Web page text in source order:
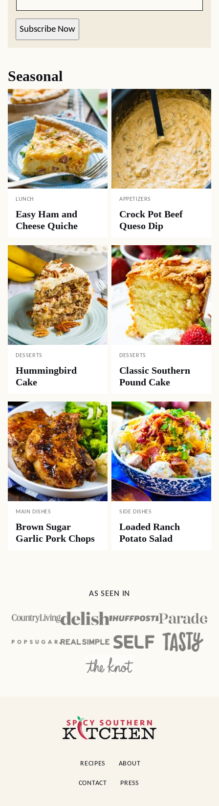
Subscribe Now
Seasonal
LUNCH
Easy Ham and
Cheese Quiche
APPETIZERS
Crock Pot Beef
Queso Dip
DESSERTS
Hummingbird
Cake
DESSERTS
Classic Southern
Pound Cake
MAIN DISHES
Brown Sugar
Garlic Pork Chops
SIDE DISHES
Loaded Ranch
Potato Salad
AS SEEN IN
Spicy
Southern
RECIPES ABOUT
CONTACT PRESS